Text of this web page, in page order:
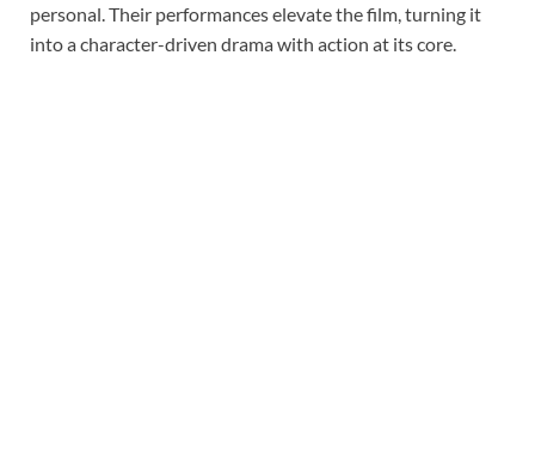
personal. Their performances elevate the film, turning it
into a character-driven drama with action at its core.